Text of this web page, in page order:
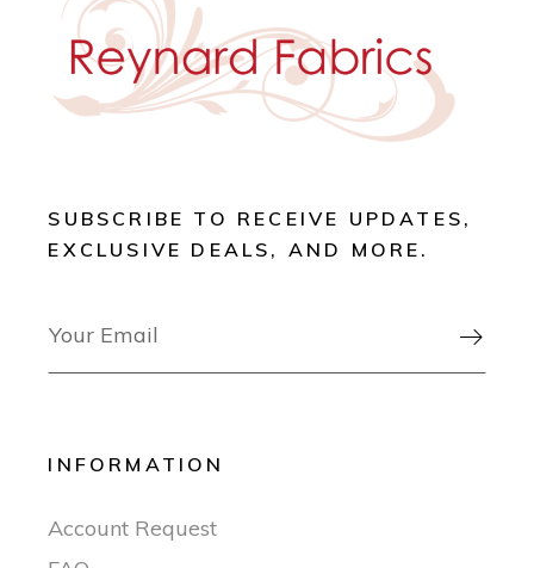
SUBSCRIBE TO RECEIVE UPDATES,
EXCLUSIVE DEALS, AND MORE.

INFORMATION
Account Request